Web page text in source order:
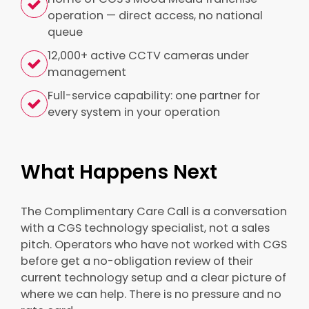
operation — direct access, no national
queue
12,000+ active CCTV cameras under
management
Full-service capability: one partner for
every system in your operation
What Happens Next
The Complimentary Care Call is a conversation
with a CGS technology specialist, not a sales
pitch. Operators who have not worked with CGS
before get a no-obligation review of their
current technology setup and a clear picture of
where we can help. There is no pressure and no